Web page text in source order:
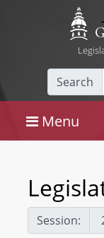
Search
Menu
Session: